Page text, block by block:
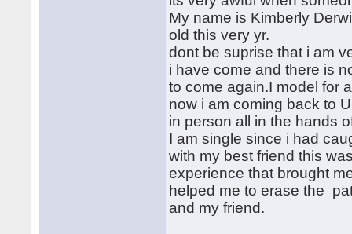
My name is Kimberly
old this very yr.
dont be suprise that i am
i have come and there is
to come again.I model for
now i am coming back to
in person all in the hands
I am single since i had
with my best friend this
experience that brought
helped me to erase the
and my friend.